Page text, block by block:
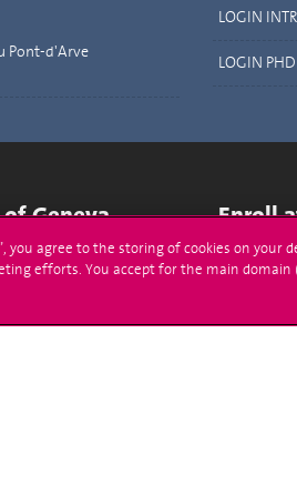
Pont-d'Arve
LOGIN
LOGIN
Geneva
Dufour
34
Enroll
you agree to the storing of cookies on
efforts. You accept for the main domain